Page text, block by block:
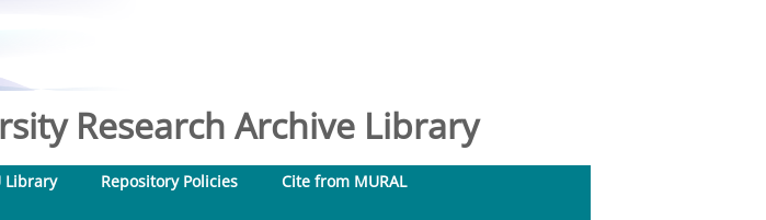
Research Archive Library
Library Repository Policies
Cite from MURAL